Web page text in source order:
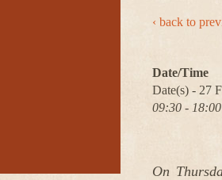
‹ back to
Date/Time
Date(s) - 27
09:30 - 18:00
On